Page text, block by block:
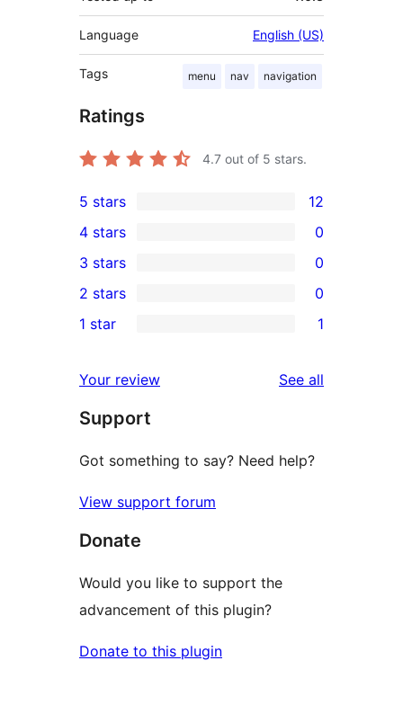
Language English (US)
Tags menu nav navigation
Ratings
4.7 out of 5 stars.
12
5-
star
reviews
5 stars 12
4-
star
reviews
4 stars 0
0
3-
star
3 stars 0
2-
reviews
2 stars 0
star
review
1 star 1
Your review See all
Support
Got something to say? Need help?
View support forum
Donate
Would you like to support the
advancement of this plugin?
Donate to this plugin